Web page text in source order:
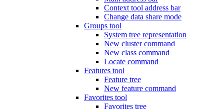
Context tool address bar
Change data share mode
Groups tool
System tree representation
New cluster command
New class command
Locate command
Features tool
Feature tree
New feature command
Favorites tool
Favorites tree